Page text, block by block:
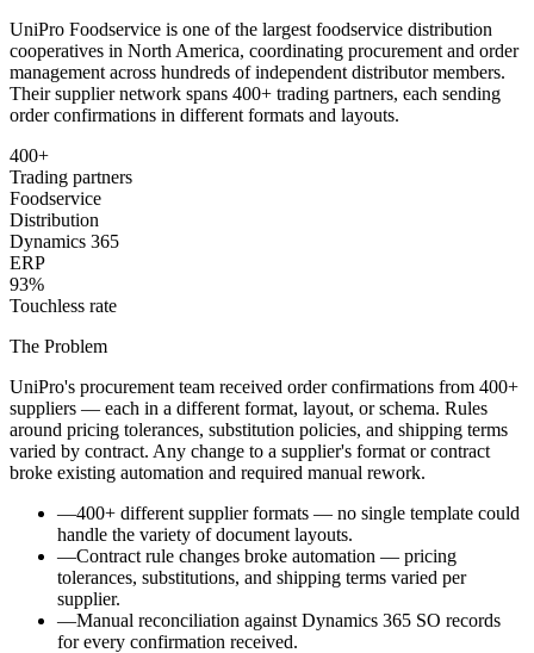
UniPro Foodservice is one of the largest foodservice distribution
cooperatives in North America, coordinating procurement and order
management across hundreds of independent distributor members.
Their supplier network spans 400+ trading partners, each sending
order confirmations in different formats and layouts.
400+
Trading partners
Foodservice
Distribution
Dynamics 365
ERP
93%
Touchless rate
The Problem
UniPro's procurement team received order confirmations from 400+
suppliers — each in a different format, layout, or schema. Rules
around pricing tolerances, substitution policies, and shipping terms
varied by contract. Any change to a supplier's format or contract
broke existing automation and required manual rework.
—400+ different supplier formats — no single template could
handle the variety of document layouts.
—Contract rule changes broke automation — pricing
tolerances, substitutions, and shipping terms varied per
supplier.
—Manual reconciliation against Dynamics 365 SO records
for every confirmation received.